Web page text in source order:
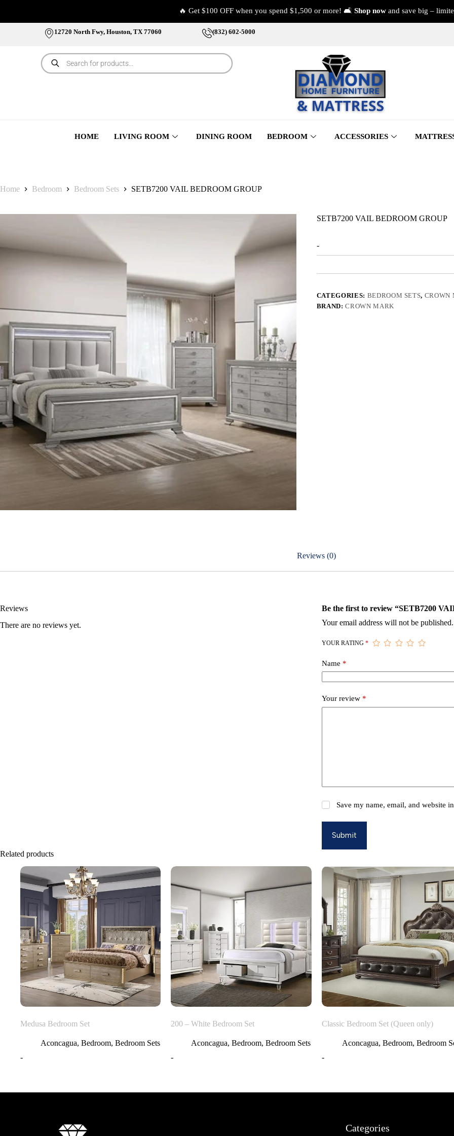
🔥 Get $100 OFF when you spend $1,500 or more! 🛋️ Shop now and save big –
12720 North Fwy, Houston, TX 77060 (832) 602-5000
HOME LIVING ROOM DINING ROOM BEDROOM ACCESSORIES
Home Bedroom Bedroom Sets SETB7200 VAIL BEDROOM GROUP
SETB7200 VAIL BEDROOM GROUP
-
CATEGORIES: BEDROOM SETS, CROWN
BRAND:CROWN MARK
Reviews (0)
Reviews
There are no reviews yet.
Be the first to review “SETB7200
Your email address will not be published.
YOUR RATING*
Name *
Your review *
Save my name, email, and website
Submit
Related products
Medusa Bedroom Set
Aconcagua, Bedroom, Bedroom Sets
-
200 – White Bedroom Set
Aconcagua,Bedroom,Bedroom Sets
-
Classic Bedroom Set (Queen only)
Aconcagua, Bedroom, Bedroom
-
Categories